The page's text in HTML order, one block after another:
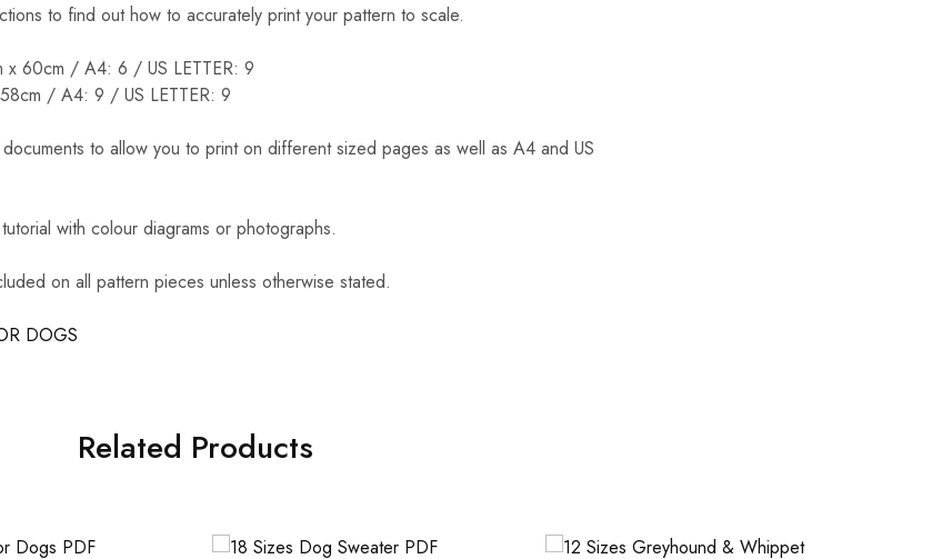
to find out how to accurately print your pattern to scale.
x 60cm / A4: 6 / US LETTER: 9
/ A4: 9 / US LETTER: 9
to allow you to print on different sized pages as well as A4 and US
with colour diagrams or photographs.
on all pattern pieces unless otherwise stated.
DOGS
Related Products